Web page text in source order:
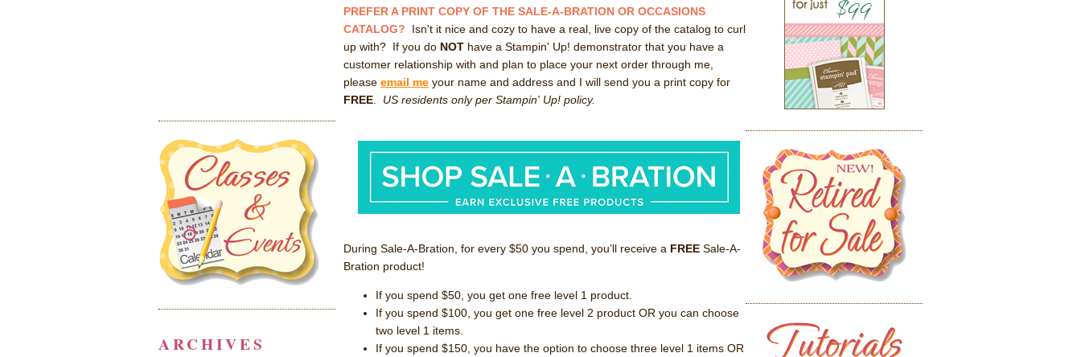
PREFER A PRINT COPY OF THE SALE-A-BRATION OR OCCASIONS
CATALOG?
Isn't it nice and cozy to have a real, live copy of the catalog to curl
up with? If you do NOT have a Stampin' Up! demonstrator that you have a
customer relationship with and plan to place your next order through me,
please email me your name and address and I will send you a print copy for
FREE. US residents only per Stampin' Up! policy.
During Sale-A-Bration, for every $50 you spend, you’ll receive a FREE Sale-A-
Bration product!
If you spend $50, you get one free level 1 product.
If you spend $100, you get one free level 2 product OR you can choose
two level 1 items.
If you spend $150, you have the option to choose three level 1 items OR
ARCHIVES